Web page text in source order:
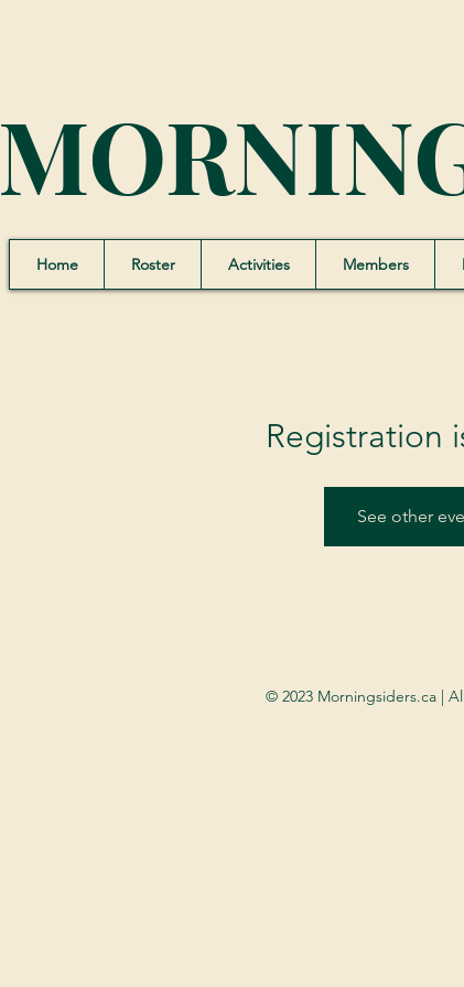
Home Roster Activities Members
Registration
See other
© 2023 Morningsiders.ca |